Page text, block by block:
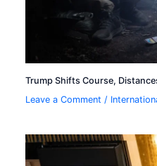
Trump Shifts Course,
Leave a Comment /